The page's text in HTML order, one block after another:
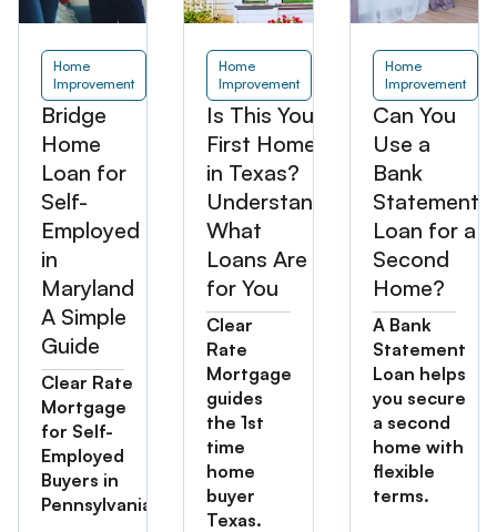
Home
Improvement
Bridge
Home
Loan for
Self-
Employed
in
Maryland
A Simple
Guide
Clear Rate
Mortgage
for Self-
Employed
Buyers in
Pennsylvania
Home
Improvement
Is This Your
First Home
in Texas?
Understand
What
Loans Are
for You
Clear
Rate
Mortgage
guides
the 1st
time
home
buyer
Texas.
Home
Improvement
Can You
Use a
Bank
Statement
Loan for a
Second
Home?
A Bank
Statement
Loan helps
you secure
a second
home with
flexible
terms.